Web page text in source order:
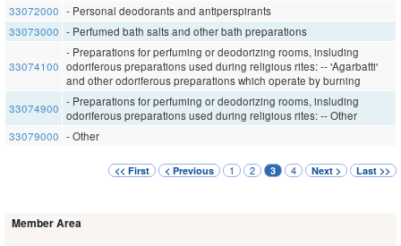
33072000 - Personal deodorants and antiperspirants
33073000 - Perfumed bath salts and other bath preparations
33074100
- Preparations for perfuming or deodorizing rooms, insluding
odoriferous preparations used during religious rites: -- 'Agarbatti'
and other odoriferous preparations which operate by burning
33074900 - Preparations for perfuming or deodorizing rooms, insluding
odoriferous preparations used during religious rites: -- Other
33079000 - Other
<< First < Previous 1 2 3 4 Next > Last >>
Member Area